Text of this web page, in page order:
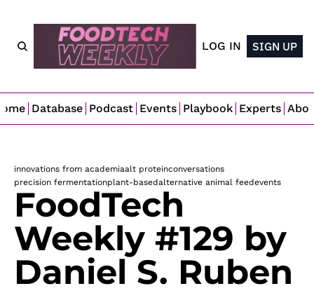
LOG IN SIGN UP
Database Podcast Events Playbook Experts
innovations from academiaalt proteinconversations
precision fermentationplant-basedalternative animal feedevents
FoodTech
Weekly #129 by
Daniel S. Ruben